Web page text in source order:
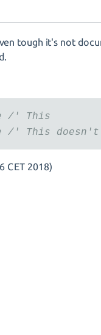
tough it's not
false /' This
/' This
CET 2018)